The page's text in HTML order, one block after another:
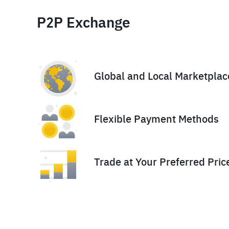
P2P Exchange
Global and Local
Flexible Payment Methods
Trade at Your Preferred